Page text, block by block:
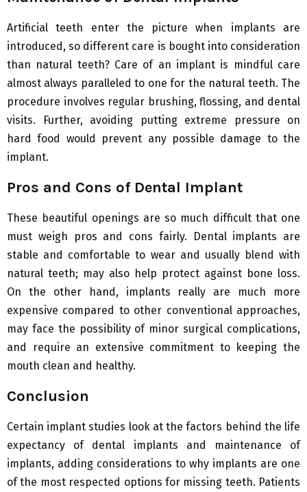
Artificial teeth enter the picture when implants are
introduced, so different care is bought into consideration
than natural teeth? Care of an implant is mindful care
almost always paralleled to one for the natural teeth. The
procedure involves regular brushing, flossing, and dental
visits. Further, avoiding putting extreme pressure on
hard food would prevent any possible damage to the
implant.
Pros and Cons of Dental Implant
These beautiful openings are so much difficult that one
must weigh pros and cons fairly. Dental implants are
stable and comfortable to wear and usually blend with
natural teeth; may also help protect against bone loss.
On the other hand, implants really are much more
expensive compared to other conventional approaches,
may face the possibility of minor surgical complications,
and require an extensive commitment to keeping the
mouth clean and healthy.
Conclusion
Certain implant studies look at the factors behind the life
expectancy of dental implants and maintenance of
implants, adding considerations to why implants are one
of the most respected options for missing teeth. Patients